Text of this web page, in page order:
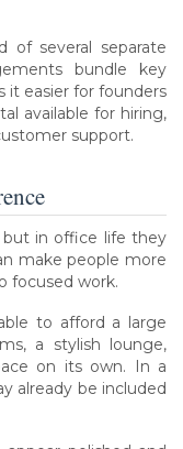
of several separate
bundle key
it easier for founders
available for hiring,
support.
but in office life they
make people more
focused work.
to afford a large
a stylish lounge,
on its own. In a
already be included